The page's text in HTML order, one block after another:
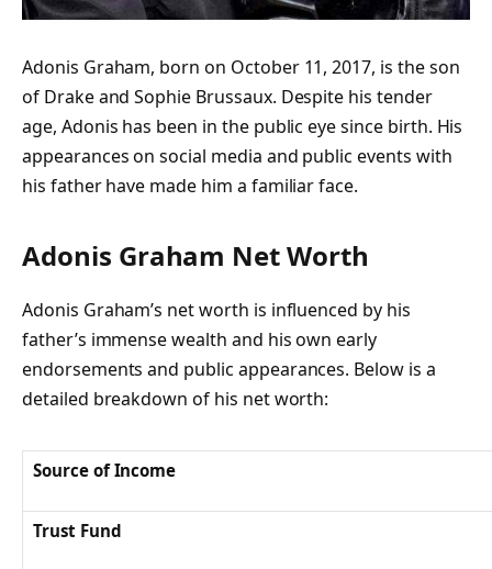
Adonis Graham, born on October 11, 2017, is the son
of Drake and Sophie Brussaux. Despite his tender
age, Adonis has been in the public eye since birth. His
appearances on social media and public events with
his father have made him a familiar face.
Adonis Graham Net Worth
Adonis Graham’s net worth is influenced by his
father’s immense wealth and his own early
endorsements and public appearances. Below is a
detailed breakdown of his net worth:
Source of Income
Trust Fund